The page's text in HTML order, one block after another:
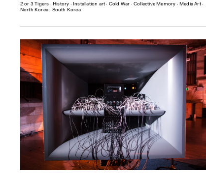
2 or 3 Tigers ∙ History ∙ Installation art ∙ Cold War ∙Collective Memory ∙Media Art∙
North Korea∙ South Korea